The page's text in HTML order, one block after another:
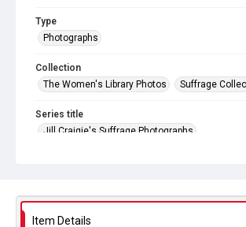
Type
Photographs
Collection
The Women's Library Photos
Suffrage
Series title
Jill Craigie's Suffrage Photographs
Copyright and reuse
No Known Copyright
Item Details